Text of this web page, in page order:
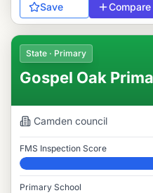
Save Compare
State · Primary
Gospel Oak
Camden council
FMS Inspection Score
Elite
Primary School